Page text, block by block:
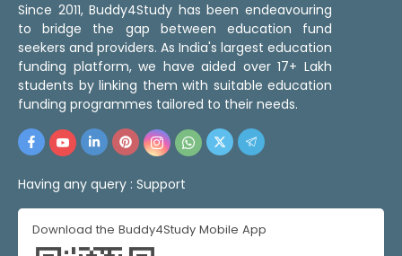
Since 2011, Buddy4Study has been endeavouring
to bridge the gap between education fund
seekers and providers. As India's largest education
funding platform, we have aided over 17+ Lakh
students by linking them with suitable education
funding programmes tailored to their needs.
Having any query : Support
Download the Buddy4Study Mobile App